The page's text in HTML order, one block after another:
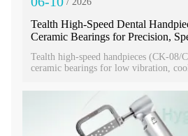
Tealth High‑Speed Dental
Ceramic Bearings for Precision,
Tealth high-speed handpieces (CK-08/
ceramic bearings for low vibration,
certification, independent water-air
torque heads, they deliver precise,
performance worldwide.